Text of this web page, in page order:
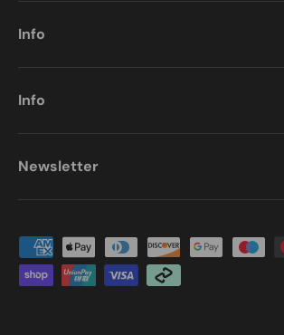
Info
Info
Newsletter
Payment methods accepted